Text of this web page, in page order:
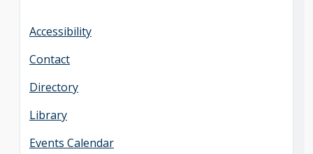
Accessibility
Contact
Directory
Library
Events Calendar